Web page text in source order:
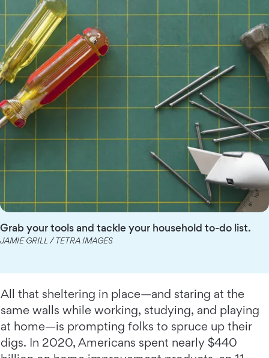
Grab your tools and tackle your household to-do list.
JAMIE GRILL / TETRA IMAGES
All that sheltering in place—and staring at the
same walls while working, studying, and playing
at home—is prompting folks to spruce up their
digs. In 2020, Americans spent nearly $440